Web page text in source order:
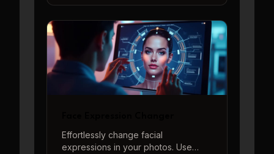
memes, jokes, and surprising your
friends.
Effortlessly change facial
expressions in your photos. Use